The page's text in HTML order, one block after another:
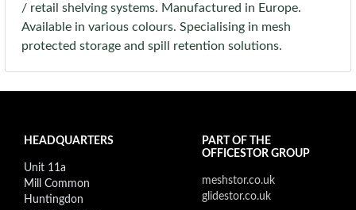
/ retail shelving systems. Manufactured in Europe.
Available in various colours. Specialising in mesh
protected storage and spill retention solutions.
HEADQUARTERS
Unit 11a
Mill Common
Huntingdon
PART OF THE
OFFICESTOR GROUP
meshstor.co.uk
glidestor.co.uk